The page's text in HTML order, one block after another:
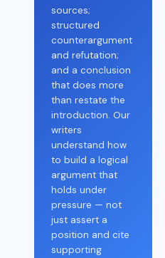
sources;
structured
counterargument
and refutation;
and a conclusion
that does more
than restate the
introduction. Our
writers
understand how
to build a logical
argument that
holds under
pressure — not
just assert a
position and cite
supporting